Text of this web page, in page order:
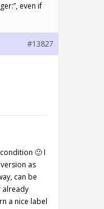
even if
#13827
🙂 I
as
can be
already
a nice label